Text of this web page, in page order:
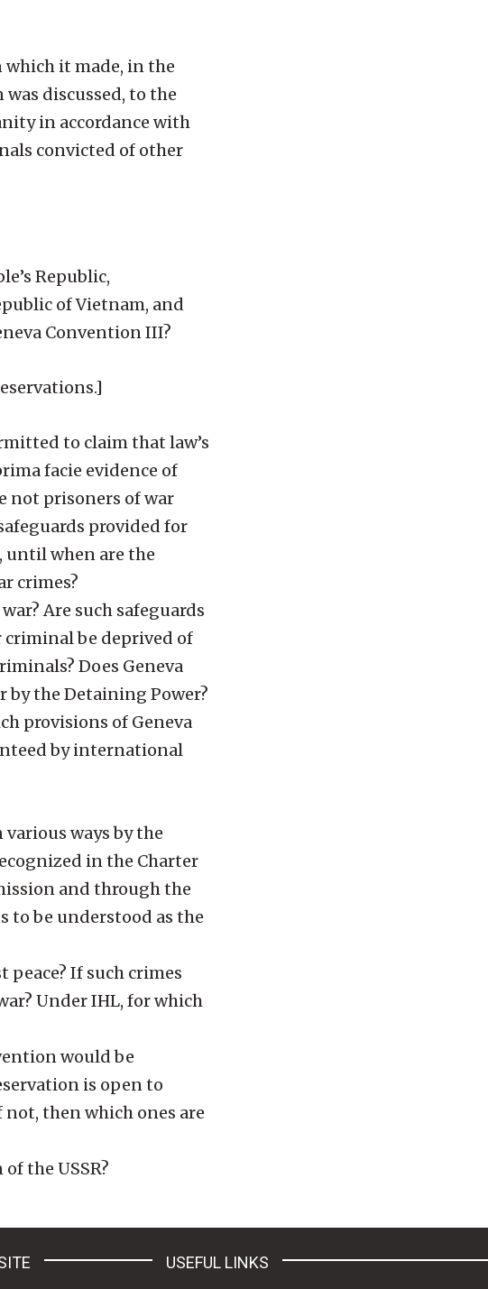
which it made, in the
discussed, to the
in accordance with
convicted of other
Republic,
of Vietnam, and
Convention III?
to claim that law’s
facie evidence of
not prisoners of war
provided for
until when are the
crimes?
Are such safeguards
criminal be deprived of
Does Geneva
by the Detaining Power?
provisions of Geneva
by international
ways by the
in the Charter
and through the
to be understood as the
If such crimes
Under IHL, for which
would be
is open to
then which ones are
the USSR?
USEFUL LINKS